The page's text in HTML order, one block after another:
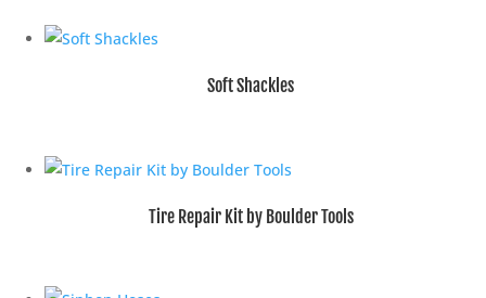
Soft Shackles
Tire Repair Kit by Boulder Tools